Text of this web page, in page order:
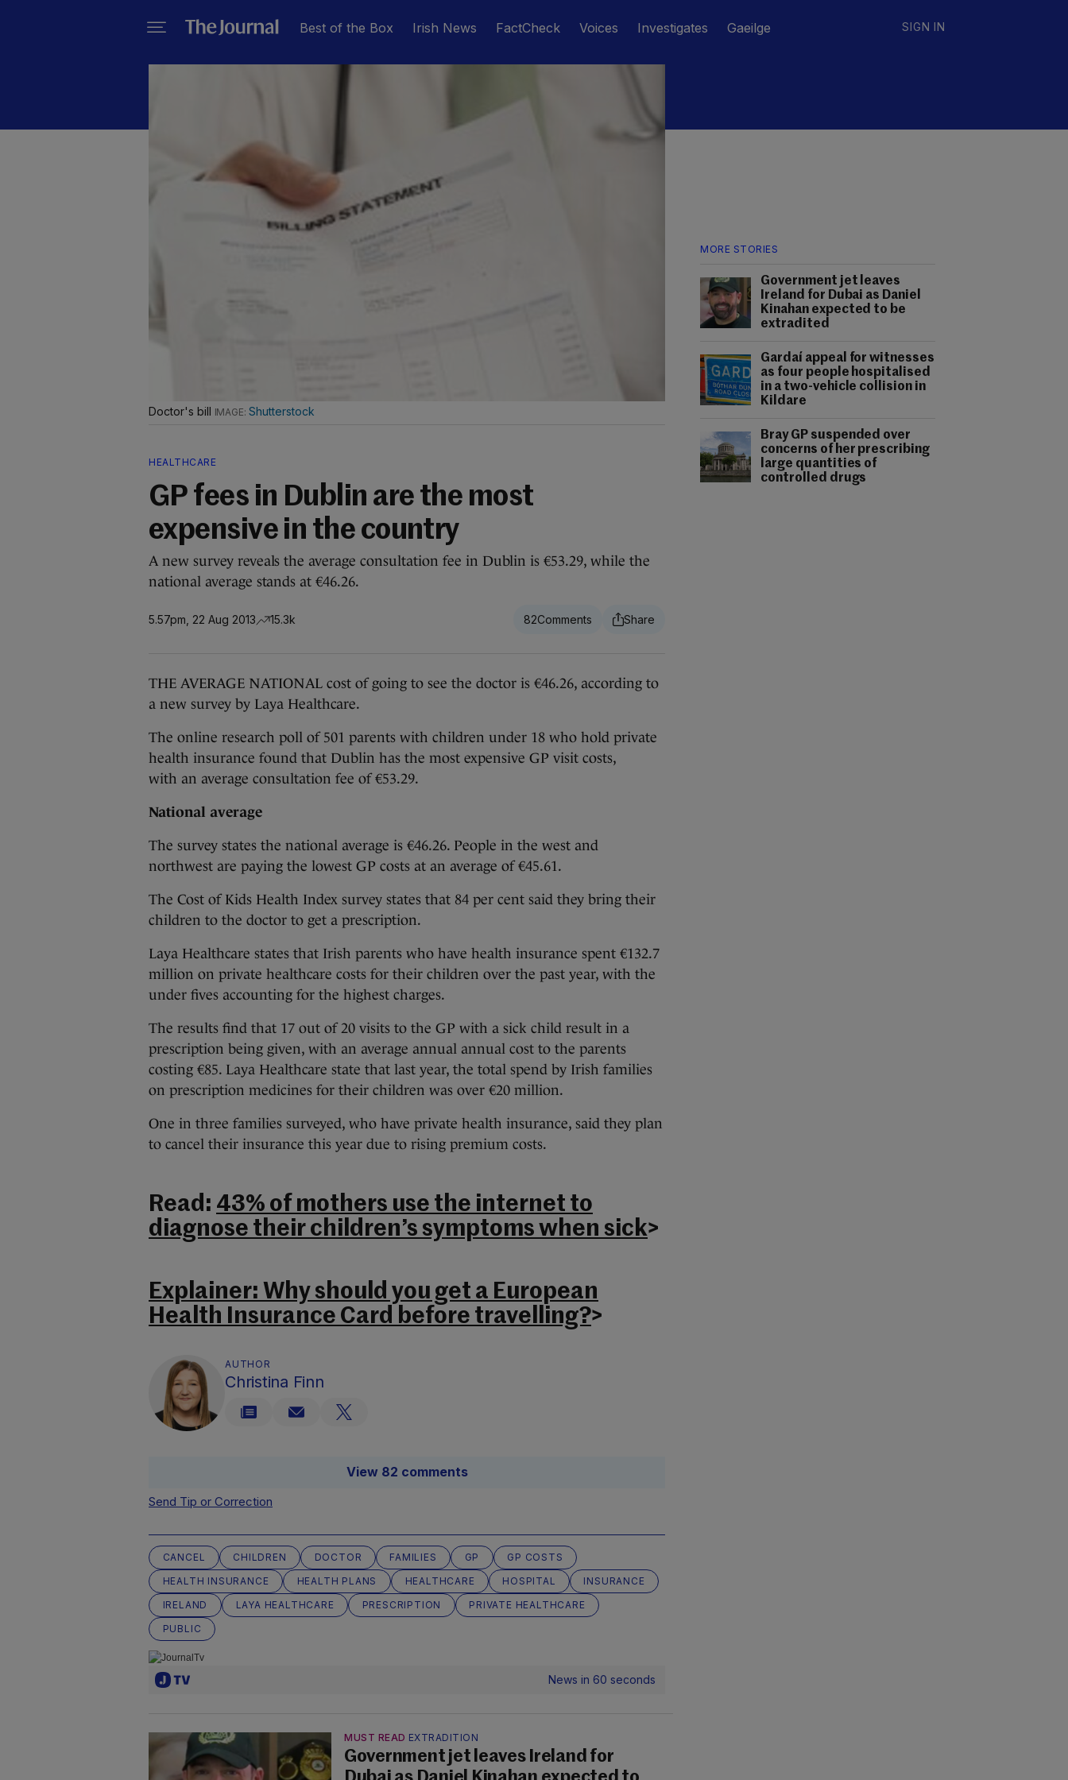
Best of the Box Irish News FactCheck Voices Investigates Gaeilge SIGN IN
MORE STORIES
Government jet leaves
Ireland for Dubai as Daniel
Kinahan expected to be
extradited
Gardaí appeal for witnesses
as four people hospitalised
in a two-vehicle collision in
Kildare
Bray GP suspended over
concerns of her prescribing
large quantities of
controlled drugs
Doctor's bill Shutterstock
HEALTHCARE
GP fees in Dublin are the most
expensive in the country
A new survey reveals the average consultation fee in Dublin is €53.29, while the
national average stands at €46.26.
5.57pm, 22 Aug 2013 15.3k 82
THE AVERAGE NATIONAL cost of going to see the doctor is €46.26, according to
a new survey by Laya Healthcare.
The online research poll of 501 parents with children under 18 who hold private
health insurance found that Dublin has the most expensive GP visit costs,
with an average consultation fee of €53.29.
National average
The survey states the national average is €46.26. People in the west and
northwest are paying the lowest GP costs at an average of €45.61.
The Cost of Kids Health Index survey states that 84 per cent said they bring their
children to the doctor to get a prescription.
Laya Healthcare states that Irish parents who have health insurance spent €132.7
million on private healthcare costs for their children over the past year, with the
under fives accounting for the highest charges.
The results find that 17 out of 20 visits to the GP with a sick child result in a
prescription being given, with an average annual annual cost to the parents
costing €85. Laya Healthcare state that last year, the total spend by Irish families
on prescription medicines for their children was over €20 million.
One in three families surveyed, who have private health insurance, said they plan
to cancel their insurance this year due to rising premium costs.
Read: 43% of mothers use the internet to
diagnose their children’s symptoms when sick>
Explainer: Why should you get a European
Health Insurance Card before travelling?>
AUTHOR
Christina Finn
View 82 comments
Send Tip or Correction
CANCEL CHILDREN DOCTOR FAMILIES GP
GP COSTS
HEALTH INSURANCE
HEALTH PLANS HEALTHCARE HOSPITAL
INSURANCE
IRELAND
LAYA HEALTHCARE PRESCRIPTION
PRIVATE HEALTHCARE
PUBLIC
News in 60 seconds
MUST READ EXTRADITION
Government jet leaves Ireland for